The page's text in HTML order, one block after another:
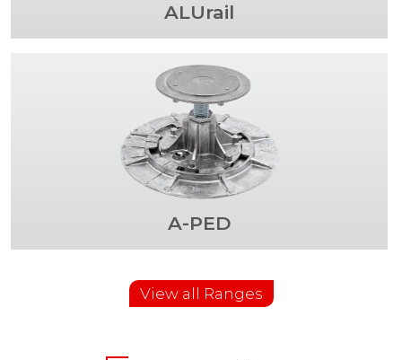
ALUrail
A-PED
View all Ranges